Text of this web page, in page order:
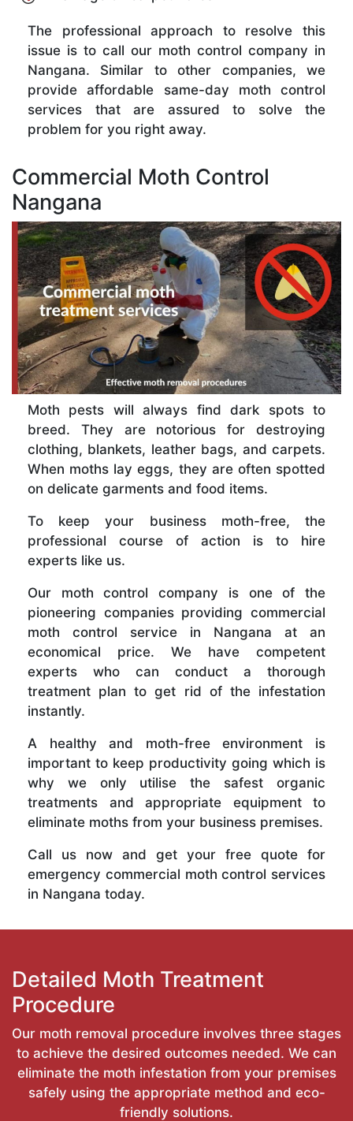
The professional approach to resolve this
issue is to call our moth control company in
Nangana. Similar to other companies, we
provide affordable same-day moth control
services that are assured to solve the
problem for you right away.
Commercial Moth Control
Nangana
Moth pests will always find dark spots to
breed. They are notorious for destroying
clothing, blankets, leather bags, and carpets.
When moths lay eggs, they are often spotted
on delicate garments and food items.
To keep your business moth-free, the
professional course of action is to hire
experts like us.
Our moth control company is one of the
pioneering companies providing commercial
moth control service in Nangana at an
economical price. We have competent
experts who can conduct a thorough
treatment plan to get rid of the infestation
instantly.
A healthy and moth-free environment is
important to keep productivity going which is
why we only utilise the safest organic
treatments and appropriate equipment to
eliminate moths from your business premises.
Call us now and get your free quote for
emergency commercial moth control services
in Nangana today.
Detailed Moth Treatment
Procedure
Our moth removal procedure involves three stages
to achieve the desired outcomes needed. We can
eliminate the moth infestation from your premises
safely using the appropriate method and eco-
friendly solutions.